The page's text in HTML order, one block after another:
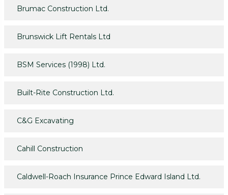
Brumac Construction Ltd.
Brunswick Lift Rentals Ltd
BSM Services (1998) Ltd.
Built-Rite Construction Ltd.
C&G Excavating
Cahill Construction
Caldwell-Roach Insurance Prince Edward Island Ltd.